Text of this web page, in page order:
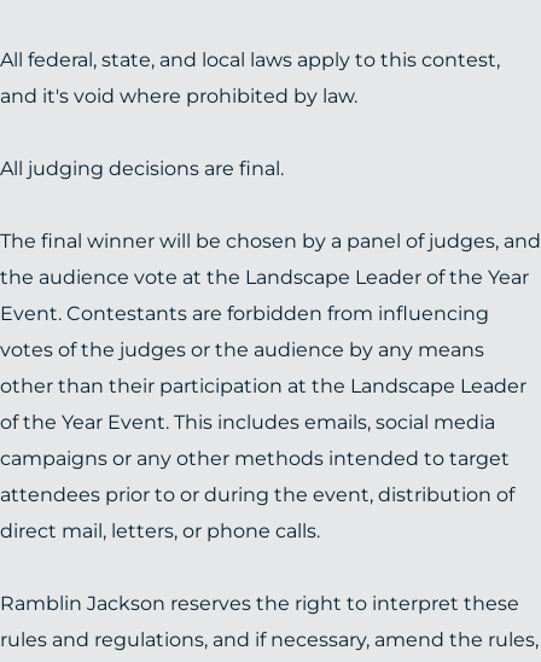
All federal, state, and local laws apply to this contest,
and it's void where prohibited by law.
All judging decisions are final.
The final winner will be chosen by a panel of judges, and
the audience vote at the Landscape Leader of the Year
Event. Contestants are forbidden from influencing
votes of the judges or the audience by any means
other than their participation at the Landscape Leader
of the Year Event. This includes emails, social media
campaigns or any other methods intended to target
attendees prior to or during the event, distribution of
direct mail, letters, or phone calls.
Ramblin Jackson reserves the right to interpret these
rules and regulations, and if necessary, amend the rules,